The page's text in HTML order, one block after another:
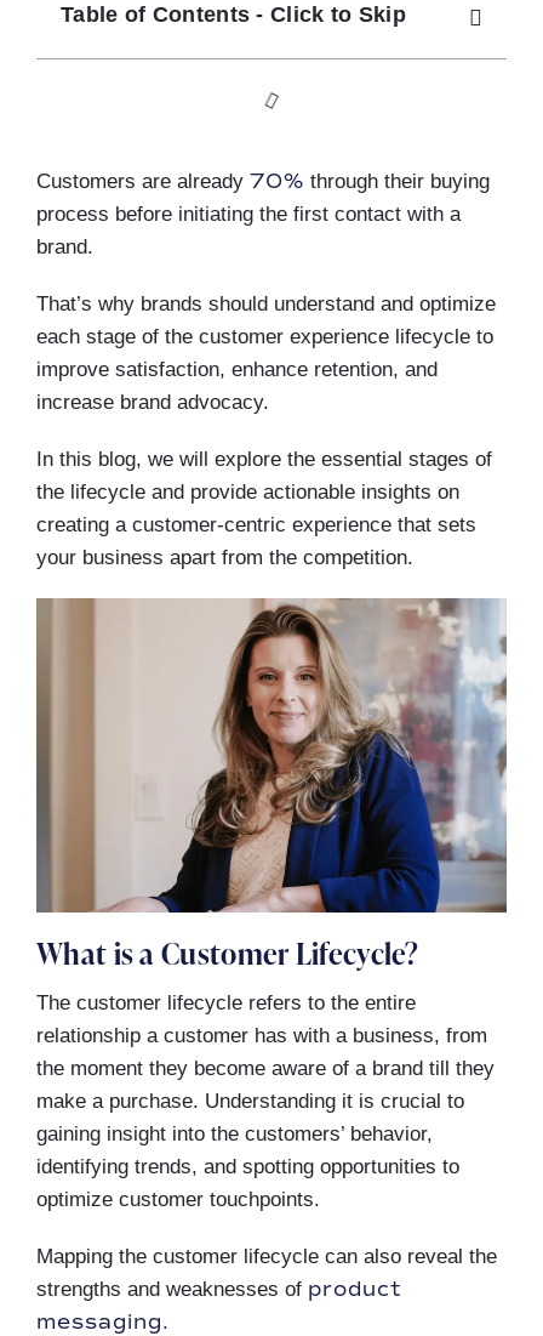
Table of Contents - Click to Skip
Customers are already 70% through their buying
process before initiating the first contact with a
brand.
That’s why brands should understand and optimize
each stage of the customer experience lifecycle to
improve satisfaction, enhance retention, and
increase brand advocacy.
In this blog, we will explore the essential stages of
the lifecycle and provide actionable insights on
creating a customer-centric experience that sets
your business apart from the competition.
What is a Customer Lifecycle?
The customer lifecycle refers to the entire
relationship a customer has with a business, from
the moment they become aware of a brand till they
make a purchase. Understanding it is crucial to
gaining insight into the customers’ behavior,
identifying trends, and spotting opportunities to
optimize customer touchpoints.
Mapping the customer lifecycle can also reveal the
strengths and weaknesses of product
messaging.